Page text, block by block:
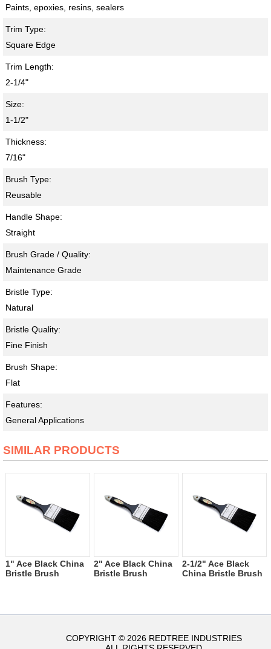
Paints, epoxies, resins, sealers
Trim Type:
Square Edge
Trim Length:
2-1/4"
Size:
1-1/2"
Thickness:
7/16"
Brush Type:
Reusable
Handle Shape:
Straight
Brush Grade / Quality:
Maintenance Grade
Bristle Type:
Natural
Bristle Quality:
Fine Finish
Brush Shape:
Flat
Features:
General Applications
SIMILAR PRODUCTS
1" Ace Black China
Bristle Brush
2" Ace Black China
Bristle Brush
2-1/2" Ace Black
China Bristle Brush
COPYRIGHT © 2026 REDTREE INDUSTRIES